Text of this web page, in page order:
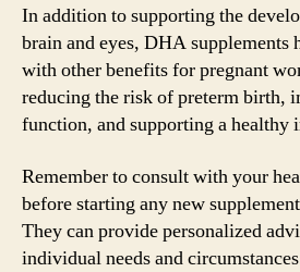
In addition to supporting the
brain and eyes, DHA supplements
with other benefits for pregnant
reducing the risk of preterm birth,
function, and supporting a healthy
Remember to consult with your
before starting any new
They can provide personalized
individual needs and